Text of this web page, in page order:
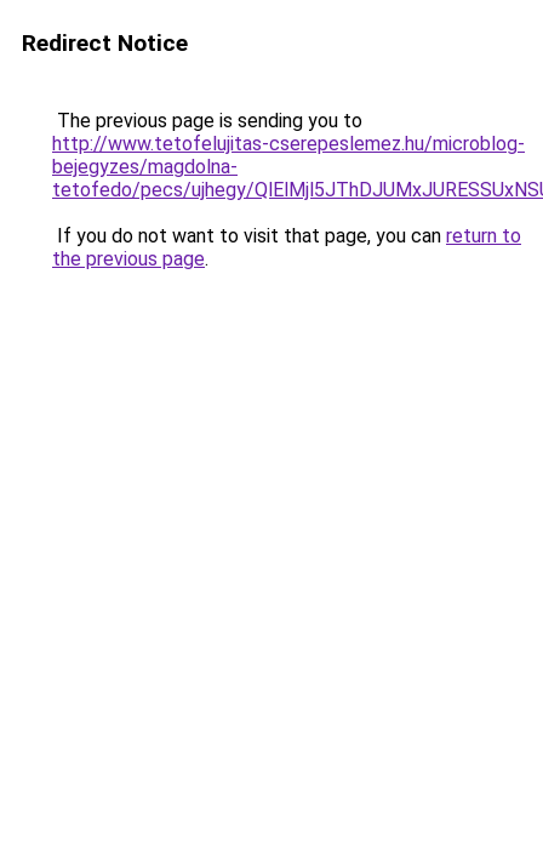
Redirect Notice
The previous page is sending you to
http://www.tetofelujitas-cserepeslemez.hu/microblog-
bejegyzes/magdolna-
tetofedo/pecs/ujhegy/
If you do not want to visit that page, you can return to
the previous page.